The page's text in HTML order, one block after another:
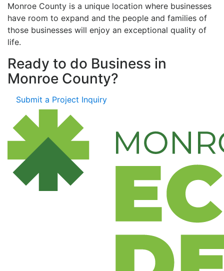
Monroe County is a unique location where businesses
have room to expand and the people and families of
those businesses will enjoy an exceptional quality of
life.
Ready to do Business in
Monroe County?
Submit a Project Inquiry